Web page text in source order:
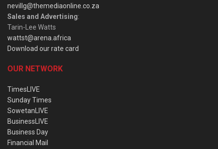
nevillg@themediaonline.co.za
Sales and Advertising:
Tarin-Lee Watts
wattst@arena.africa
Download our rate card
OUR NETWORK
TimesLIVE
Sunday Times
SowetanLIVE
BusinessLIVE
Business Day
Financial Mail